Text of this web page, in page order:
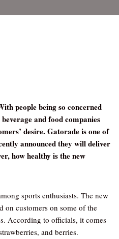
people being so concerned
and food companies
desire. Gatorade is one of
announced they will deliver
how healthy is the new
sports enthusiasts. The new
on customers on some of the
According to officials, it comes
and berries.